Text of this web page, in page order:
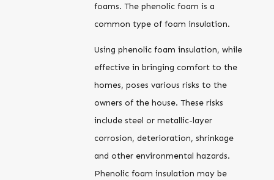
foams. The phenolic foam is a
common type of foam insulation.
Using phenolic foam insulation, while
effective in bringing comfort to the
homes, poses various risks to the
owners of the house. These risks
include steel or metallic-layer
corrosion, deterioration, shrinkage
and other environmental hazards.
Phenolic foam insulation may be